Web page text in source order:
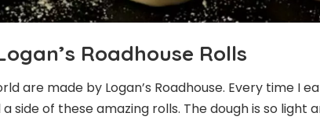
Roadhouse Rolls
are made by Logan’s Roadhouse. Every time I
side of these amazing rolls. The dough is so light